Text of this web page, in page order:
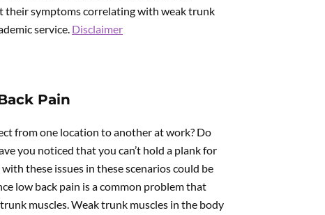
their symptoms correlating with weak trunk
service. Disclaimer
Pain
from one location to another at work? Do
you noticed that you can’t hold a plank for
these issues in these scenarios could be
low back pain is a common problem that
muscles. Weak trunk muscles in the body